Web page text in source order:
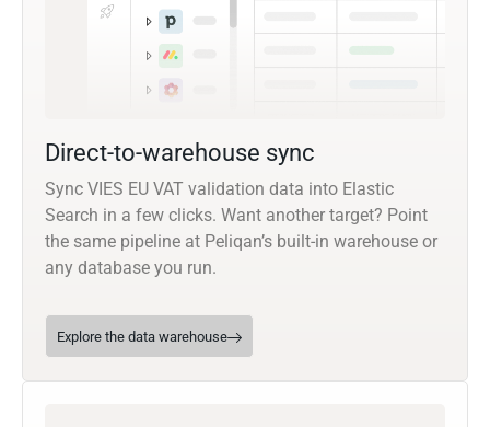
Direct-to-warehouse sync
Sync VIES EU VAT validation data into Elastic
Search in a few clicks. Want another target? Point
the same pipeline at Peliqan’s built-in warehouse or
any database you run.
Explore the data warehouse